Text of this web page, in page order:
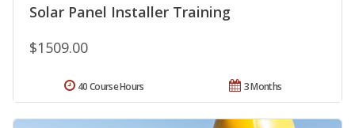
Solar Panel Installer Training
$1509.00
3 Months
40 Course Hours